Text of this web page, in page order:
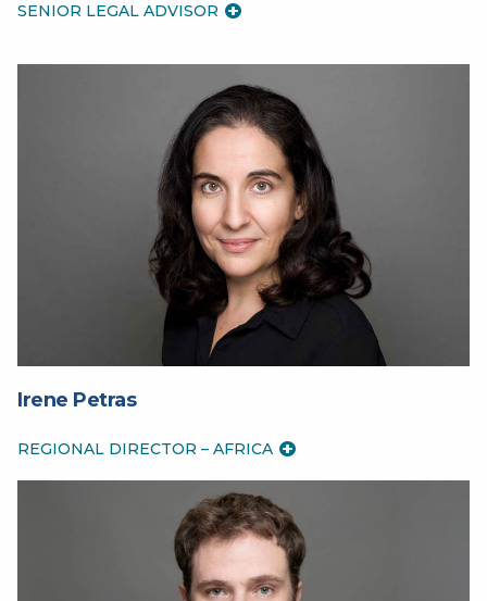
SENIOR LEGAL ADVISOR
Irene Petras
REGIONAL DIRECTOR – AFRICA